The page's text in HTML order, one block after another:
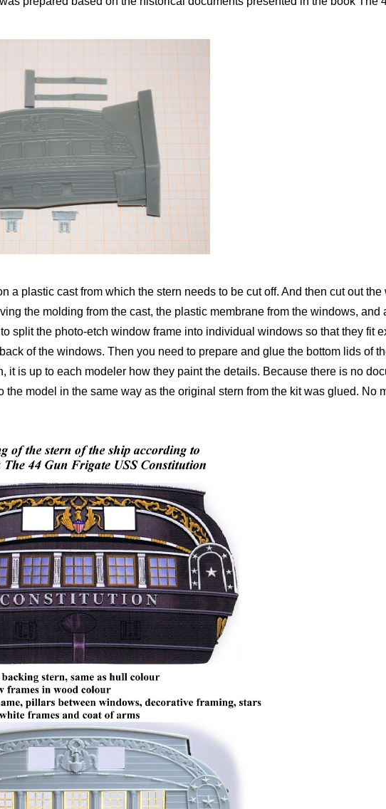
a plastic cast from which the stern needs to be cut off. And then cut out
the molding from the cast, the plastic membrane from the windows,
split the photo-etch window frame into individual windows so that they fit
of the windows. Then you need to prepare and glue the bottom lids of
it is up to each modeler how they paint the details. Because there is no
the model in the same way as the original stern from the kit was glued. No